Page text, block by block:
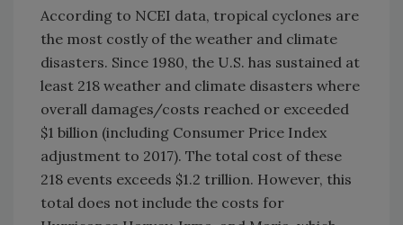
According to NCEI data, tropical cyclones are
the most costly of the weather and climate
disasters. Since 1980, the U.S. has sustained at
least 218 weather and climate disasters where
overall damages/costs reached or exceeded
$1 billion (including Consumer Price Index
adjustment to 2017). The total cost of these
218 events exceeds $1.2 trillion. However, this
total does not include the costs for